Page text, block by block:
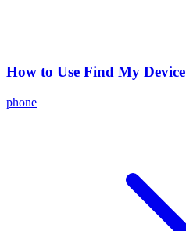
How to Use Find My Device
phone